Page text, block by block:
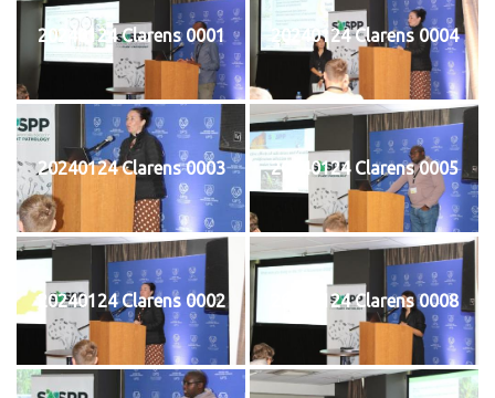
20240124 Clarens 0001 20240124 Clarens 0004
20240124 Clarens 0003 20240124 Clarens 0005
20240124 Clarens 0002 20240124 Clarens 0008